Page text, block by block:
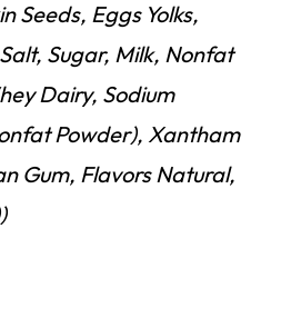
Seeds, Eggs Yolks,
Sugar, Milk, Nonfat
Dairy, Sodium
Powder), Xantham
Gum, Flavors Natural,